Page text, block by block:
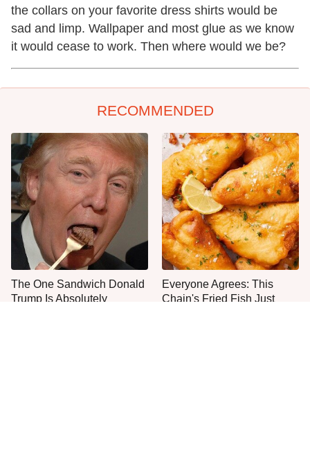
the collars on your favorite dress shirts would be
sad and limp. Wallpaper and most glue as we know
it would cease to work. Then where would we be?
RECOMMENDED
The One Sandwich Donald
Trump Is Absolutely
Everyone Agrees: This
Chain's Fried Fish Just